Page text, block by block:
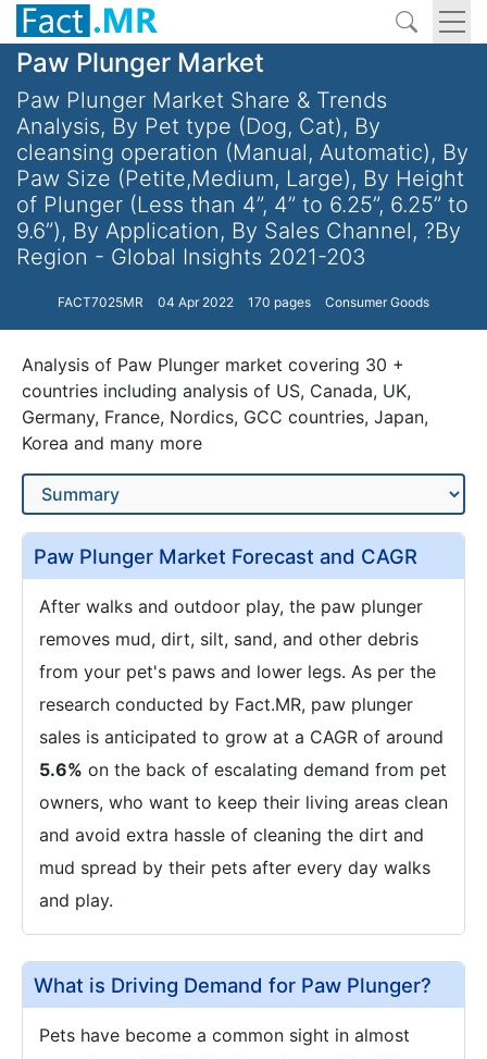
Paw Plunger Market
Paw Plunger Market Share & Trends
Analysis, By Pet type (Dog, Cat), By
cleansing operation (Manual, Automatic), By
Paw Size (Petite,Medium, Large), By Height
of Plunger (Less than 4”, 4” to 6.25”, 6.25” to
9.6”), By Application, By Sales Channel, ?By
Region - Global Insights 2021-203
FACT7025MR 04 Apr 2022 170 pages Consumer Goods
Analysis of Paw Plunger market covering 30 +
countries including analysis of US, Canada, UK,
Germany, France, Nordics, GCC countries, Japan,
Korea and many more
Paw Plunger Market Forecast and CAGR
After walks and outdoor play, the paw plunger
removes mud, dirt, silt, sand, and other debris
from your pet's paws and lower legs. As per the
research conducted by Fact.MR, paw plunger
sales is anticipated to grow at a CAGR of around
5.6% on the back of escalating demand from pet
owners, who want to keep their living areas clean
and avoid extra hassle of cleaning the dirt and
mud spread by their pets after every day walks
and play.
What is Driving Demand for Paw Plunger?
Pets have become a common sight in almost